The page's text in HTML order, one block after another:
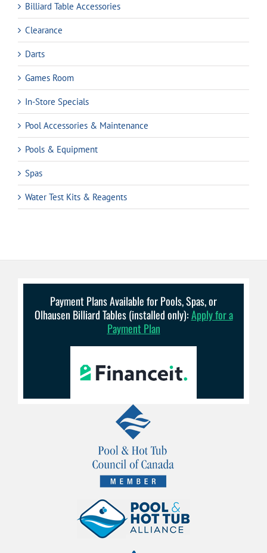
Billiard Table Accessories
Clearance
Darts
Games Room
In-Store Specials
Pool Accessories & Maintenance
Pools & Equipment
Spas
Water Test Kits & Reagents
Payment Plans Available for Pools, Spas, or
Olhausen Billiard Tables (installed only):Apply for a
Payment Plan